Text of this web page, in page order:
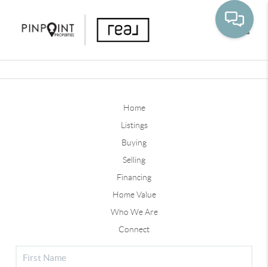
Home
Listings
Buying
Selling
Financing
Home Value
Who We Are
Connect